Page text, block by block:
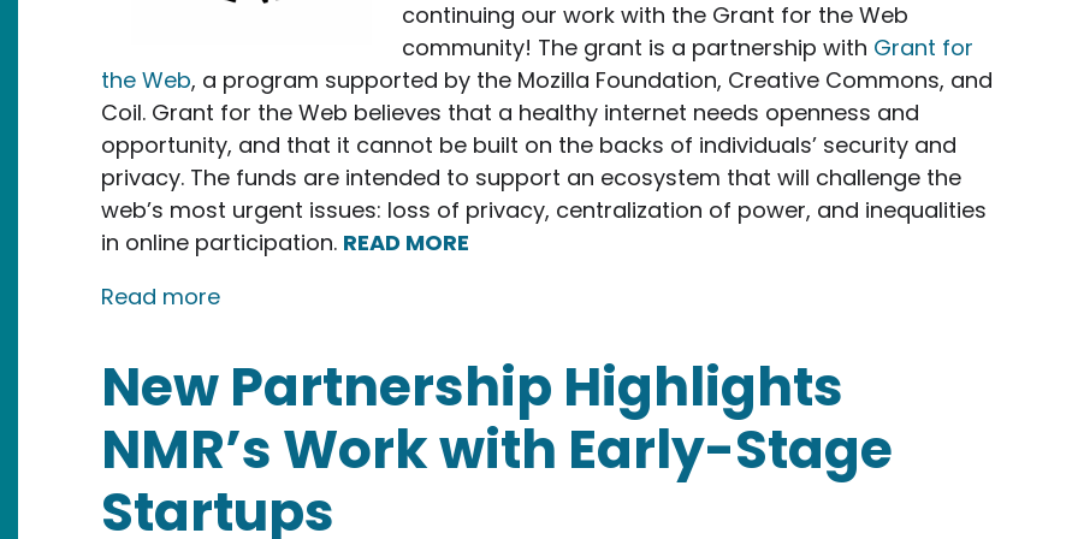
continuing our work with the Grant for the Web
community! The grant is a partnership with Grant for
the Web, a program supported by the Mozilla Foundation, Creative Commons, and
Coil. Grant for the Web believes that a healthy internet needs openness and
opportunity, and that it cannot be built on the backs of individuals’ security and
privacy. The funds are intended to support an ecosystem that will challenge the
web’s most urgent issues: loss of privacy, centralization of power, and inequalities
in online participation. READ MORE
Read moreabout New Media Rights Receives Grant to Support Web Monetization
New Partnership Highlights
NMR’s Work with Early-Stage
Startups